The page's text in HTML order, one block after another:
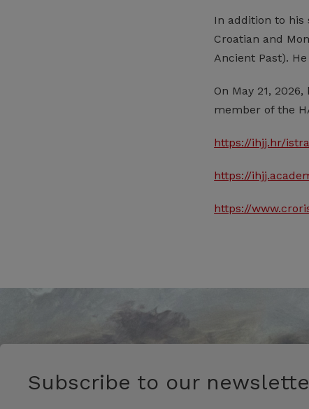
In addition to his
Croatian and
Ancient Past).
On May 21,
member of the
https://ihjj.hr/
https://
https://
Subscribe to our